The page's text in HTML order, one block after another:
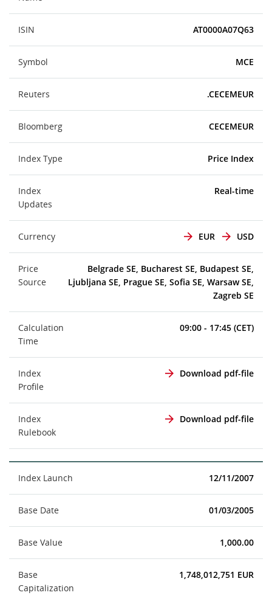
ISIN AT0000A07Q63
Symbol MCE
Reuters .CECEMEUR
Bloomberg CECEMEUR
Index Type Price Index
Index
Updates
Real-time
Currency EUR USD
Price
Source
Belgrade SE, Bucharest SE, Budapest SE,
Ljubljana SE, Prague SE, Sofia SE, Warsaw SE,
Zagreb SE
Calculation
Time
09:00 - 17:45 (CET)
Index
Profile
Download pdf-file
Index
Rulebook
Download pdf-file
Index Launch 12/11/2007
Base Date 01/03/2005
Base Value 1,000.00
Base
Capitalization
1,748,012,751 EUR